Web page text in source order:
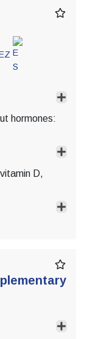
hormones:
D,